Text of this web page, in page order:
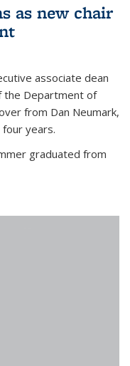
as new chair
associate dean
the Department of
from Dan Neumark,
years.
graduated from